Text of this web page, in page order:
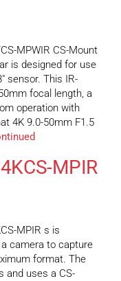
MPWIR CS-Mount
is designed for use
sensor. This IR-
focal length, a
operation with
4K 9.0-50mm F1.5
MPIR
MPIR s is
camera to capture
format. The
and uses a CS-